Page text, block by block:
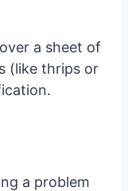
a sheet of
(like thrips or
a problem